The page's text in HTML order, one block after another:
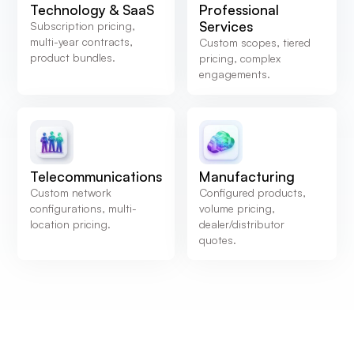
Technology & SaaS
Subscription pricing,
multi-year contracts,
product bundles.
Professional
Services
Custom scopes, tiered
pricing, complex
engagements.
Telecommunications
Custom network
configurations, multi-
location pricing.
Manufacturing
Configured products,
volume pricing,
dealer/distributor
quotes.